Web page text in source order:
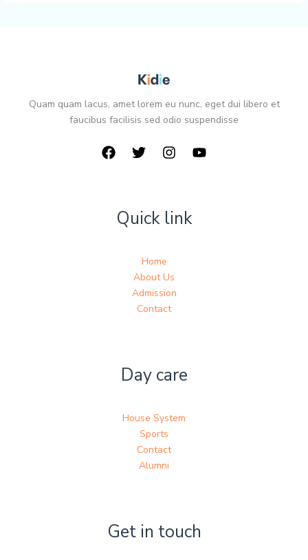
Quam quam lacus, amet lorem eu nunc, eget dui libero et
faucibus facilisis sed odio suspendisse
Quick link
Home
About Us
Admission
Contact
Day care
House System
Sports
Contact
Alumni
Get in touch